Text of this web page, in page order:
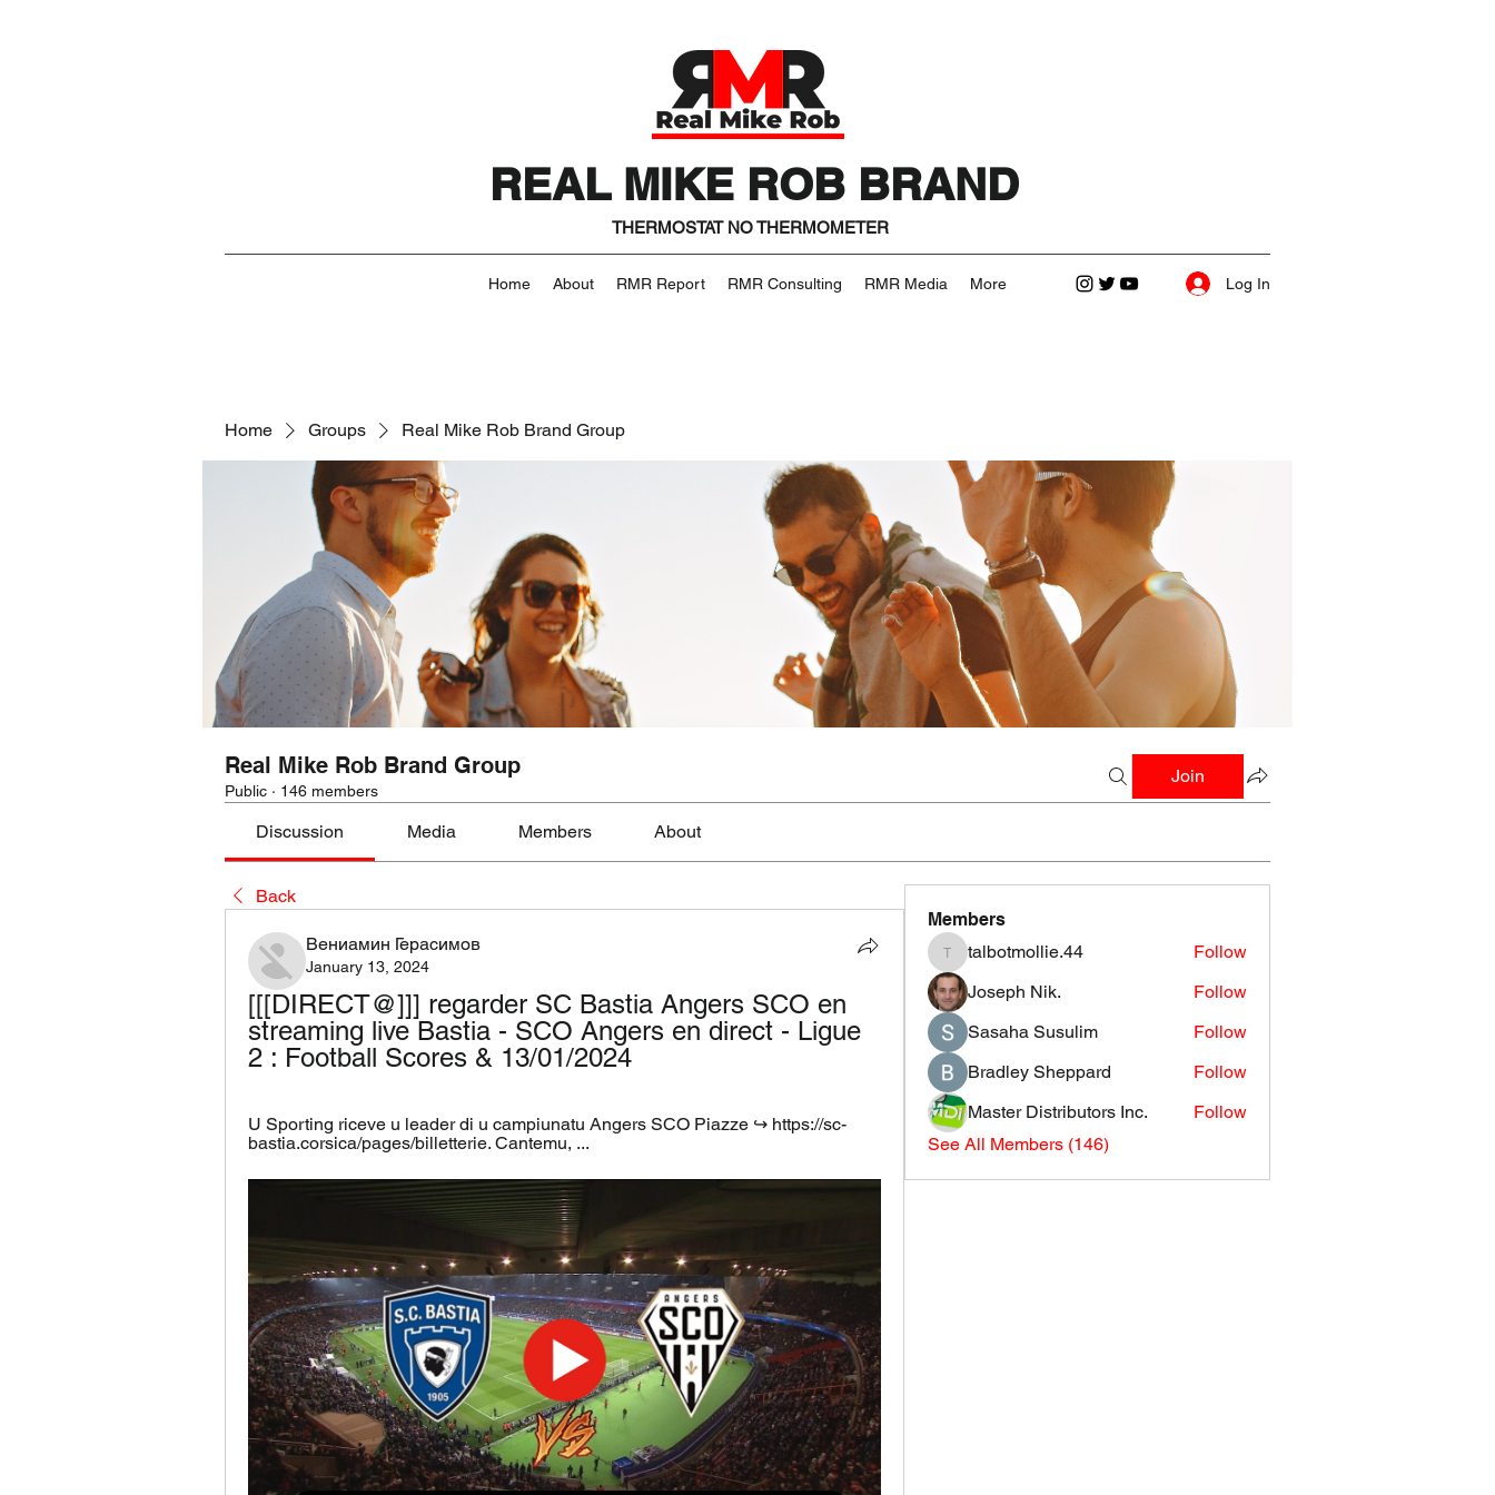
REAL MIKE ROB BRAND
THERMOSTAT NO THERMOMETER
Home About RMR Report RMR Consulting RMR Media More Log In
Home Groups Real Mike Rob Brand Group
Real Mike Rob Brand Group
Public · 146 members
Join
Discussion Media Members About
Back
Вениамин Герасимов
January 13, 2024
[[[DIRECT@]]] regarder SC Bastia Angers SCO en
streaming live Bastia - SCO Angers en direct - Ligue
2 : Football Scores & 13/01/2024
U Sporting riceve u leader di u campiunatu Angers SCO Piazze ↪️ https://sc-
bastia.corsica/pages/billetterie. Cantemu, ...
Members
talbotmollie.44
talbotmollie.44
Follow
Joseph Nik.
Follow
Sasaha Susulim
Follow
Bradley Sheppard
Follow
Master Distributors Inc.
Follow
See All Members (146)